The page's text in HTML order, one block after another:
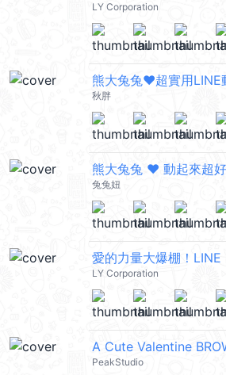
LY Corporation
熊大兔兔❤超實用LINE
秋胖
熊大兔兔 ❤︎ 動起來超
兔兔妞
愛的力量大爆棚！LINE
LY Corporation
PeakStudio